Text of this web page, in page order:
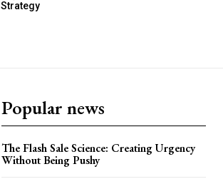
Strategy
Popular news
The Flash Sale Science: Creating Urgency
Without Being Pushy